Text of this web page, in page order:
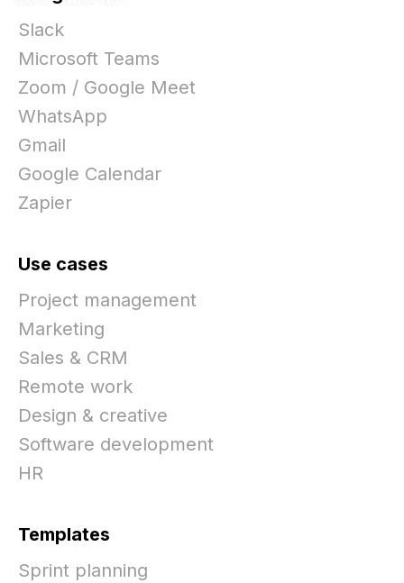
Slack
Microsoft Teams
Zoom / Google Meet
WhatsApp
Gmail
Google Calendar
Zapier
Use cases
Project management
Marketing
Sales & CRM
Remote work
Design & creative
Software development
HR
Templates
Sprint planning